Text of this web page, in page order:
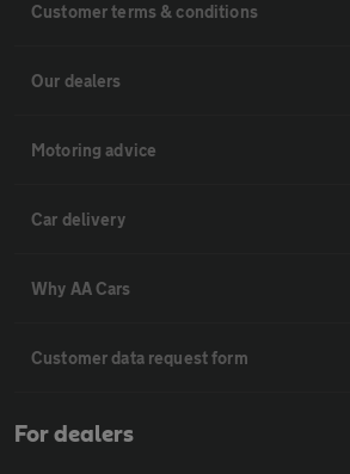
Customer terms & conditions
Our dealers
Motoring advice
Car delivery
Why AA Cars
Customer data request form
For dealers